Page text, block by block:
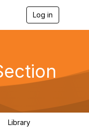
Log in
g
a
Library